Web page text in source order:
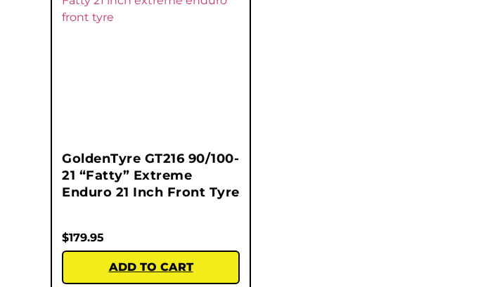
GoldenTyre GT216 90/100-
21 “Fatty” Extreme
Enduro 21 Inch Front Tyre
$179.95
ADD TO CART